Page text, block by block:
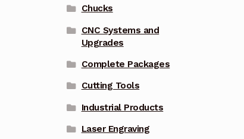
Chucks
CNC Systems and
Upgrades
Complete Packages
Cutting Tools
Industrial Products
Laser Engraving